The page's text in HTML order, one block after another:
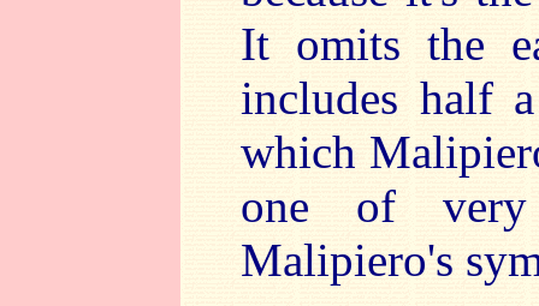
It omits the
includes half
which
one of
Malipiero's